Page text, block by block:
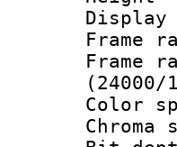
(24000/